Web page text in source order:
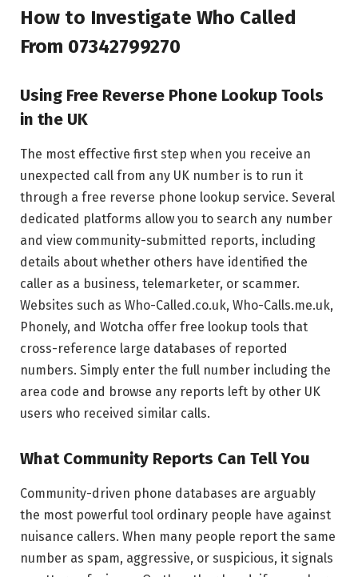
How to Investigate Who Called
From 07342799270
Using Free Reverse Phone Lookup Tools
in the UK
The most effective first step when you receive an
unexpected call from any UK number is to run it
through a free reverse phone lookup service. Several
dedicated platforms allow you to search any number
and view community-submitted reports, including
details about whether others have identified the
caller as a business, telemarketer, or scammer.
Websites such as Who-Called.co.uk, Who-Calls.me.uk,
Phonely, and Wotcha offer free lookup tools that
cross-reference large databases of reported
numbers. Simply enter the full number including the
area code and browse any reports left by other UK
users who received similar calls.
What Community Reports Can Tell You
Community-driven phone databases are arguably
the most powerful tool ordinary people have against
nuisance callers. When many people report the same
number as spam, aggressive, or suspicious, it signals